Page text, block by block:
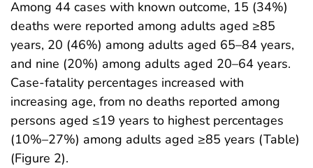
Among 44 cases with known outcome, 15 (34%)
deaths were reported among adults aged ≥85
years, 20 (46%) among adults aged 65–84 years,
and nine (20%) among adults aged 20–64 years.
Case-fatality percentages increased with
increasing age, from no deaths reported among
persons aged ≤19 years to highest percentages
(10%–27%) among adults aged ≥85 years (Table)
(Figure 2).